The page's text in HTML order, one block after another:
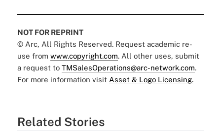
NOT FOR REPRINT
© Arc, All Rights Reserved. Request academic re-
use from www.copyright.com. All other uses, submit
a request to TMSalesOperations@arc-network.com.
For more information visit Asset & Logo Licensing.
Related Stories